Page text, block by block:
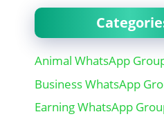
Animal WhatsApp
Business WhatsApp
Earning WhatsApp